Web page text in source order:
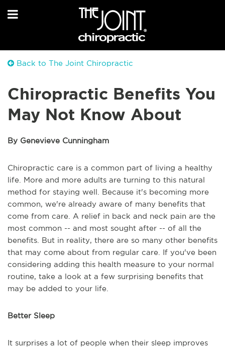
Back to The Joint Chiropractic
Chiropractic Benefits You
May Not Know About
By Genevieve Cunningham
Chiropractic care is a common part of living a healthy
life. More and more adults are turning to this natural
method for staying well. Because it's becoming more
common, we're already aware of many benefits that
come from care. A relief in back and neck pain are the
most common -- and most sought after -- of all the
benefits. But in reality, there are so many other benefits
that may come about from regular care. If you've been
considering adding this health measure to your normal
routine, take a look at a few surprising benefits that
may be added to your life.
Better Sleep
It surprises a lot of people when their sleep improves